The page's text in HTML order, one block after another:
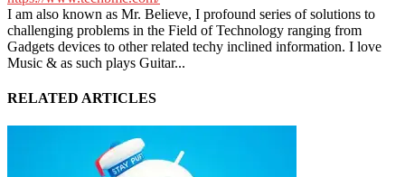
I am also known as Mr. Believe, I profound series of solutions to
challenging problems in the Field of Technology ranging from
Gadgets devices to other related techy inclined information. I love
Music & as such plays Guitar...
RELATED ARTICLES